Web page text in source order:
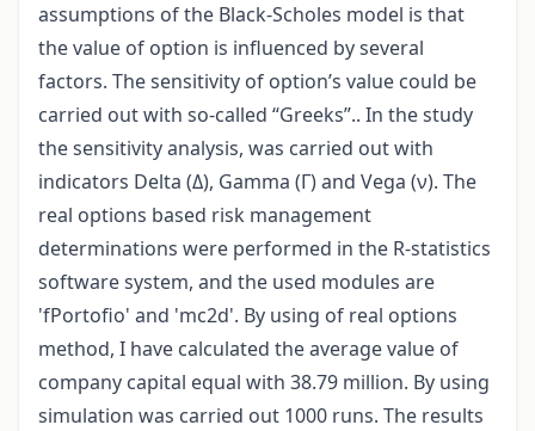
assumptions of the Black-Scholes model is that
the value of option is influenced by several
factors. The sensitivity of option’s value could be
carried out with so-called “Greeks”.. In the study
the sensitivity analysis, was carried out with
indicators Delta (Δ), Gamma (Γ) and Vega (ν). The
real options based risk management
determinations were performed in the R-statistics
software system, and the used modules are
'fPortofio' and 'mc2d'. By using of real options
method, I have calculated the average value of
company capital equal with 38.79 million. By using
simulation was carried out 1000 runs. The results